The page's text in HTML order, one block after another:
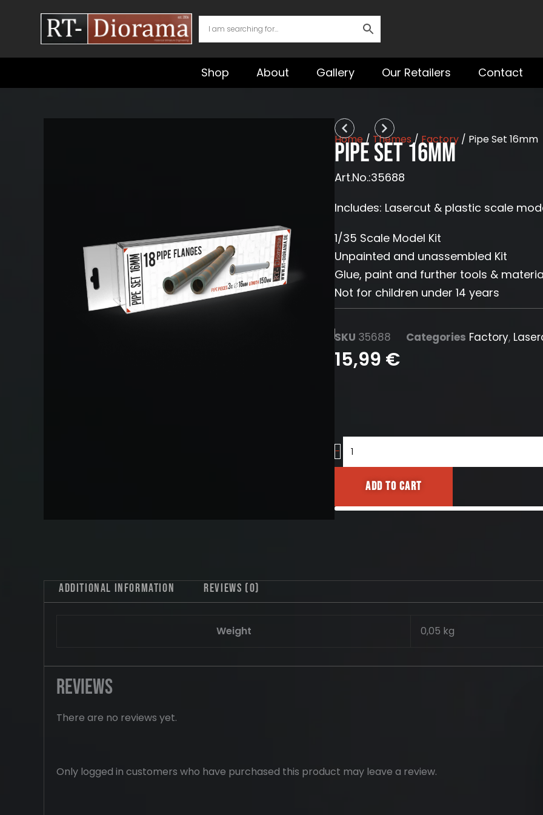
Shop About Gallery Our Retailers Contact
Prev Next
Home/ Themes/Factory / Pipe Set 16mm
Pipe Set 16mm
Art.No.:35688
Includes: Lasercut & plastic scale
1/35 Scale Model Kit
Unpainted and unassembled Kit
Glue, paint and further tools &
Not for children under 14 years
SKU 35688 Categories Factory,
15,99 €
-
Set
quantityAdd to cart
Additional information Reviews (0)
Weight 0,05 kg
Reviews
There are no reviews yet.
Only logged in customers who have purchased this product may leave a review.